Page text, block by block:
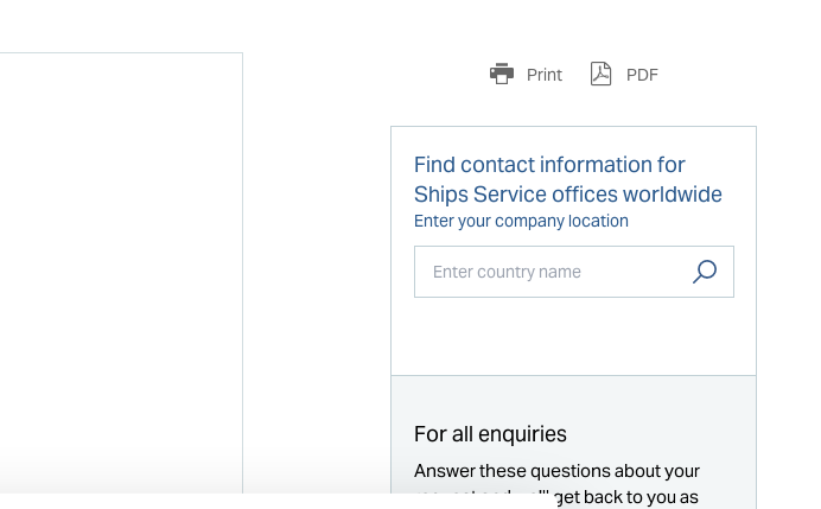
Print PDF
Find contact information for
Ships Service offices worldwide
Enter your company location
For all enquiries
Answer these questions about your
request and we'll get back to you as